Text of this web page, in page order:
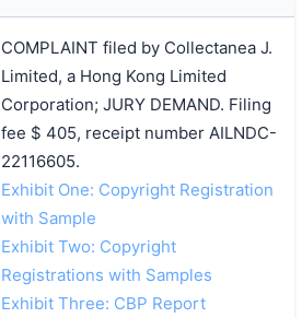
COMPLAINT filed by Collectanea J.
Limited, a Hong Kong Limited
Corporation; JURY DEMAND. Filing
fee $ 405, receipt number AILNDC-
22116605.
Exhibit One: Copyright Registration
with Sample
Exhibit Two: Copyright
Registrations with Samples
Exhibit Three: CBP Report